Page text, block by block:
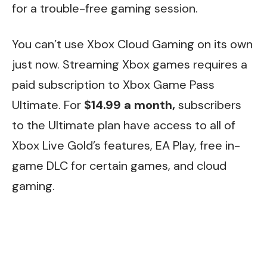
for a trouble-free gaming session.
You can’t use Xbox Cloud Gaming on its own
just now. Streaming Xbox games requires a
paid subscription to Xbox Game Pass
Ultimate. For $14.99 a month, subscribers
to the Ultimate plan have access to all of
Xbox Live Gold’s features, EA Play, free in-
game DLC for certain games, and cloud
gaming.